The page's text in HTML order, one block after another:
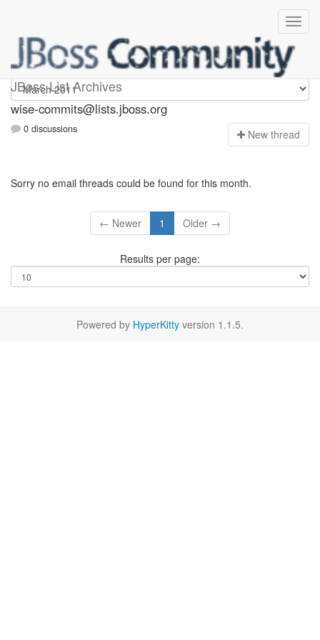
JBoss List Archives
wise-commits
wise-commits@lists.jboss.org
0 discussions New thread
Sorry no email threads could be found for this month.
← Newer 1 Older →
Results per page:
Powered by HyperKitty version 1.1.5.